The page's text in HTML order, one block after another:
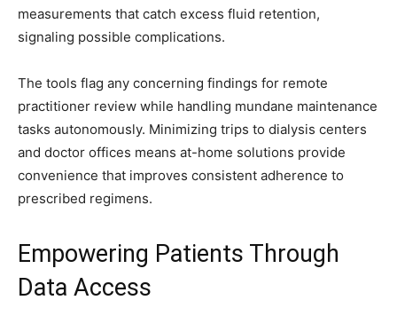
measurements that catch excess fluid retention,
signaling possible complications.
The tools flag any concerning findings for remote
practitioner review while handling mundane maintenance
tasks autonomously. Minimizing trips to dialysis centers
and doctor offices means at-home solutions provide
convenience that improves consistent adherence to
prescribed regimens.
Empowering Patients Through
Data Access